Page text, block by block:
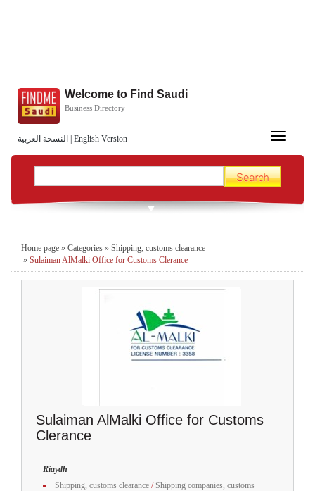
النسخة العربية English Version
Welcome to Find Saudi
Business Directory
Toggle
Home page » Categories » Shipping, customs clearance
» Sulaiman AlMalki Office for Customs Clerance
Sulaiman AlMalki Office for Customs
Clerance
Riaydh
Shipping, customs clearance /Shipping companies, customs